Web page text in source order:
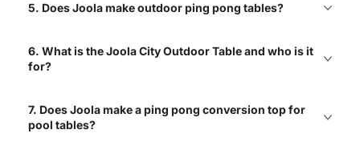
5. Does Joola make outdoor ping pong tables?
6. What is the Joola City Outdoor Table and who is it
for?
7. Does Joola make a ping pong conversion top for
pool tables?
mix of brands and types!
Best place to shop air